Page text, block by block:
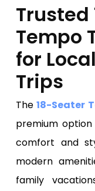
Trusted
Tempo
for
Trips
The18-Seater
premium
comfort and
modern
family